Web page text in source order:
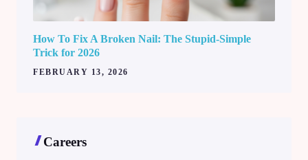
How To Fix A Broken Nail: The Stupid-Simple
Trick for 2026
FEBRUARY 13, 2026
Careers